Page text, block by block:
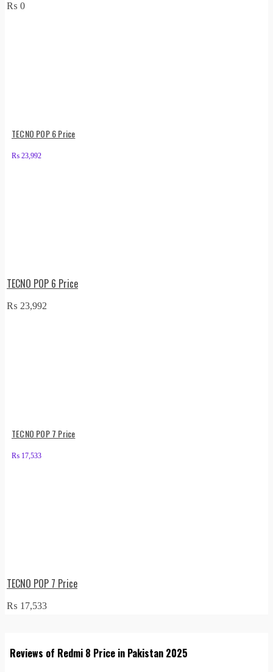
₨ 0
TECNO POP 6 Price
₨ 23,992
TECNO POP 6 Price
₨ 23,992
TECNO POP 7 Price
₨ 17,533
TECNO POP 7 Price
₨ 17,533
Reviews of Redmi 8 Price in Pakistan 2025